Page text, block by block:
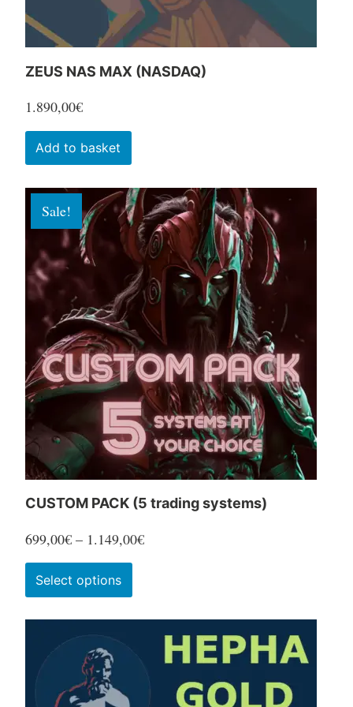
page
ZEUS NAS MAX (NASDAQ)
1.890,00€
Add to basket
Sale!
CUSTOM PACK (5 trading systems)
699,00€ – 1.149,00€Price
1.149,00€
Select options
product
has
multiple